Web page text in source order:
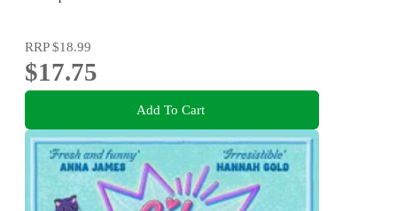
RRP$18.99
$17.75
Add To Cart